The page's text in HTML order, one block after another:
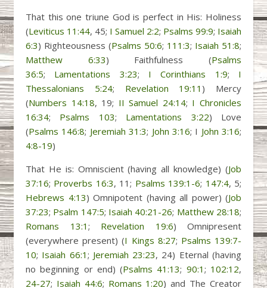
That this one triune God is perfect in His: Holiness
(Leviticus 11:44, 45; I Samuel 2:2; Psalms 99:9; Isaiah
6:3) Righteousness (Psalms 50:6; 111:3; Isaiah 51:8;
Matthew 6:33) Faithfulness (Psalms
36:5; Lamentations 3:23; I Corinthians 1:9; I
Thessalonians 5:24; Revelation 19:11 ) Mercy
(Numbers 14:18, 19; II Samuel 24:14; I Chronicles
16:34; Psalms 103; Lamentations 3:22) Love
(Psalms 146:8; Jeremiah 31:3; John 3:16; I John 3:16;
4:8-19)
That He is: Omniscient (having all knowledge) (Job
37:16; Proverbs 16:3, 11; Psalms 139:1-6; 147:4, 5;
Hebrews 4:13) Omnipotent (having all power) (Job
37:23; Psalm 147:5; Isaiah 40:21-26; Matthew 28:18;
Romans 13:1 ; Revelation 19:6) Omnipresent
(everywhere present) (I Kings 8:27; Psalms 139:7-
10; Isaiah 66:1 ; Jeremiah 23:23, 24) Eternal (having
no beginning or end) (Psalms 41:13; 90:1 ; 102:12,
24-27; Isaiah 44:6; Romans 1:20) and The Creator